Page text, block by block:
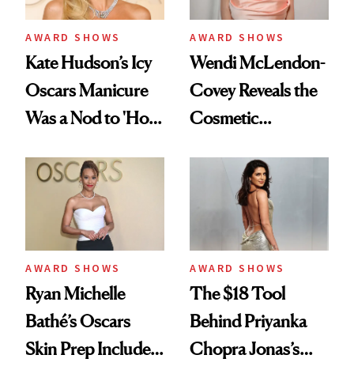
AWARD SHOWS
Kate Hudson’s Icy
Oscars Manicure
Was a Nod to 'How
Days'
AWARD SHOWS
Wendi McLendon-
Covey Reveals the
Cosmetic
Kept Her From the
‘Bridesmaids’
Oscars Reunion
AWARD SHOWS
Ryan Michelle
Bathé’s Oscars
Skin Prep Includes
AWARD SHOWS
The $18 Tool
Behind Priyanka
Chopra Jonas’s